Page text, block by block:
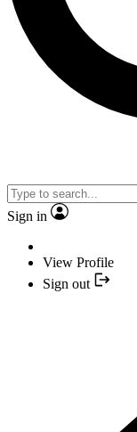
Sign in
View Profile
Sign out